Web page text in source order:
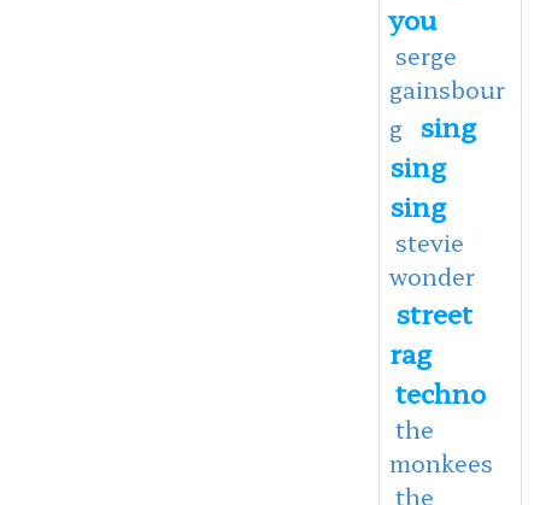
you
serge
gainsbour
g sing
sing
sing
stevie
wonder
street
rag
techno
the
monkees
the